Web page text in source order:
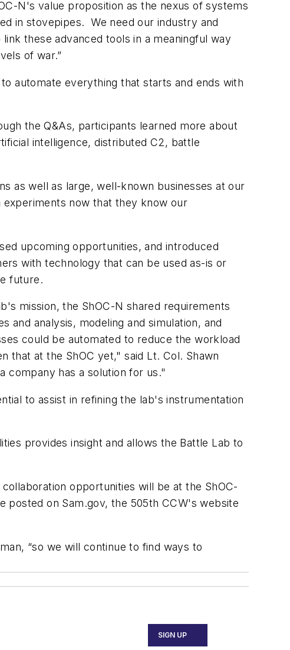
N's value proposition as the nexus of systems
in stovepipes. We need our industry and
these advanced tools in a meaningful way
of war.”
automate everything that starts and ends with
the Q&As, participants learned more about
intelligence, distributed C2, battle
as well as large, well-known businesses at our
now that they know our
upcoming opportunities, and introduced
with technology that can be used as-is or
future.
mission, the ShOC-N shared requirements
and analysis, modeling and simulation, and
could be automated to reduce the workload
that at the ShOC yet," said Lt. Col. Shawn
company has a solution for us."
to assist in refining the lab's instrumentation
provides insight and allows the Battle Lab to
opportunities will be at the ShOC-
on Sam.gov, the 505th CCW's website
“so we will continue to find ways to
SIGN UP